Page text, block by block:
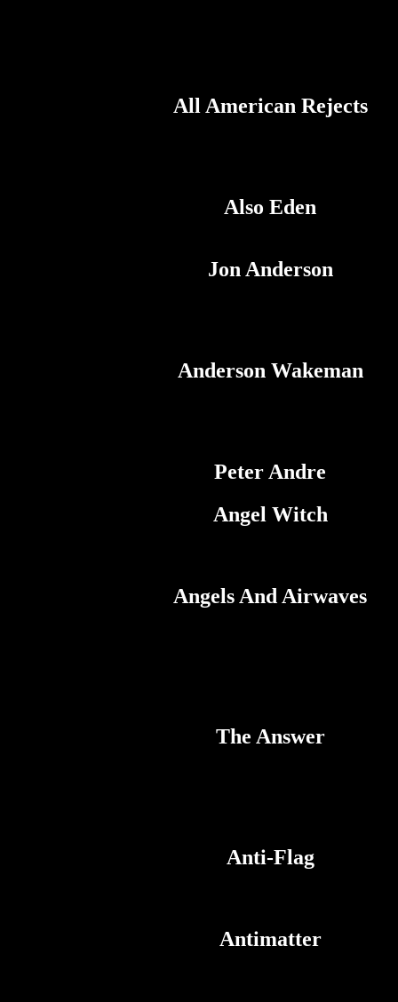
All American Rejects
Also Eden
Jon Anderson
Anderson Wakeman
Peter Andre
Angel Witch
Angels And Airwaves
The Answer
Anti-Flag
Antimatter